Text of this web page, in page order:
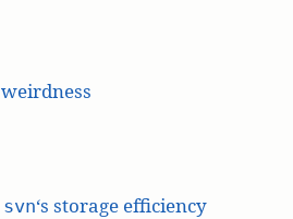
svn‘s storage efficiency